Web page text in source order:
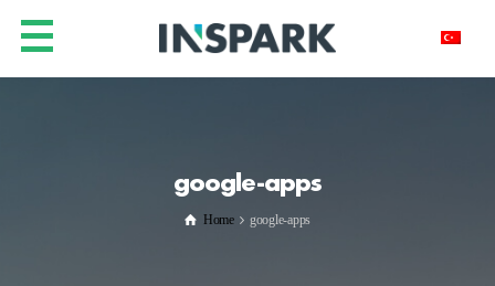
google-apps
Home google-apps